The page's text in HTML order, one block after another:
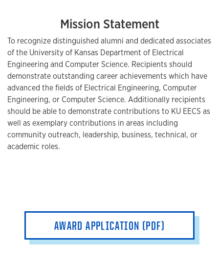
Mission Statement
To recognize distinguished alumni and dedicated associates
of the University of Kansas Department of Electrical
Engineering and Computer Science. Recipients should
demonstrate outstanding career achievements which have
advanced the fields of Electrical Engineering, Computer
Engineering, or Computer Science. Additionally recipients
should be able to demonstrate contributions to KU EECS as
well as exemplary contributions in areas including
community outreach, leadership, business, technical, or
academic roles.
AWARD APPLICATION (PDF)